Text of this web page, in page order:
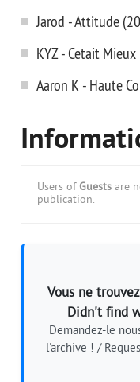
Jarod - Attitude
KYZ - Cetait
Aaron K - Haute
Users of Guests are
publication.
Vous ne
Didn't find
Demandez-le
l'archive ! /